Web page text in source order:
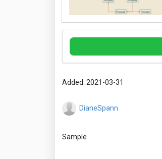
Added: 2021-03-31
DianeSpann